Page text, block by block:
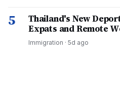
5
Thailand's New
Expats and Remote
Immigration · 5d ago